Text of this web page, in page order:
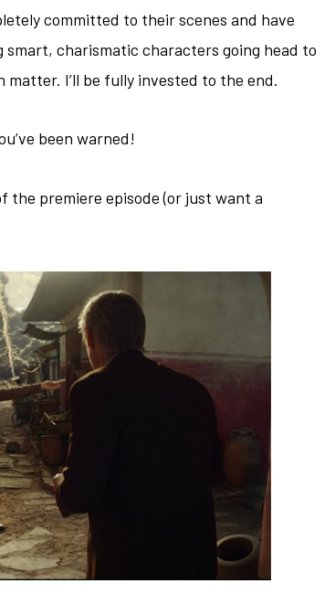
committed to their scenes and have
charismatic characters going head to
I’ll be fully invested to the end.
been warned!
the premiere episode (or just want a